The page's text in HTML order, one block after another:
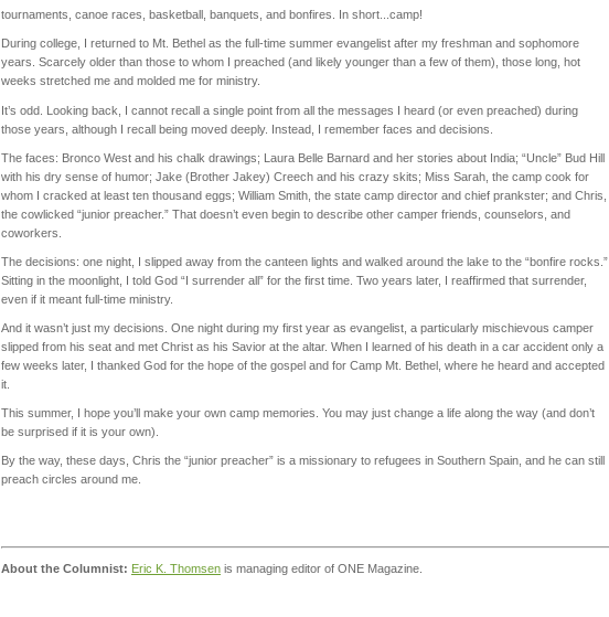
tournaments, canoe races, basketball, banquets, and bonfires. In short...camp!
During college, I returned to Mt. Bethel as the full-time summer evangelist after my freshman and sophomore
years. Scarcely older than those to whom I preached (and likely younger than a few of them), those long, hot
weeks stretched me and molded me for ministry.
It’s odd. Looking back, I cannot recall a single point from all the messages I heard (or even preached) during
those years, although I recall being moved deeply. Instead, I remember faces and decisions.
The faces: Bronco West and his chalk drawings; Laura Belle Barnard and her stories about India; “Uncle” Bud Hill
with his dry sense of humor; Jake (Brother Jakey) Creech and his crazy skits; Miss Sarah, the camp cook for
whom I cracked at least ten thousand eggs; William Smith, the state camp director and chief prankster; and Chris,
the cowlicked “junior preacher.” That doesn’t even begin to describe other camper friends, counselors, and
coworkers.
The decisions: one night, I slipped away from the canteen lights and walked around the lake to the “bonfire rocks.”
Sitting in the moonlight, I told God “I surrender all” for the first time. Two years later, I reaffirmed that surrender,
even if it meant full-time ministry.
And it wasn’t just my decisions. One night during my first year as evangelist, a particularly mischievous camper
slipped from his seat and met Christ as his Savior at the altar. When I learned of his death in a car accident only a
few weeks later, I thanked God for the hope of the gospel and for Camp Mt. Bethel, where he heard and accepted
it.
This summer, I hope you’ll make your own camp memories. You may just change a life along the way (and don’t
be surprised if it is your own).
By the way, these days, Chris the “junior preacher” is a missionary to refugees in Southern Spain, and he can still
preach circles around me.
About the Columnist: Eric K. Thomsen is managing editor of ONE Magazine.